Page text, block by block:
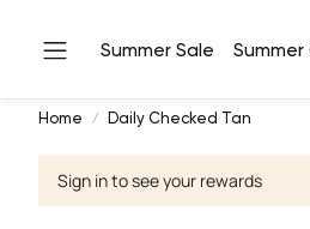
Summer Sale
Home Daily Checked Tan
Sign in to see your rewards